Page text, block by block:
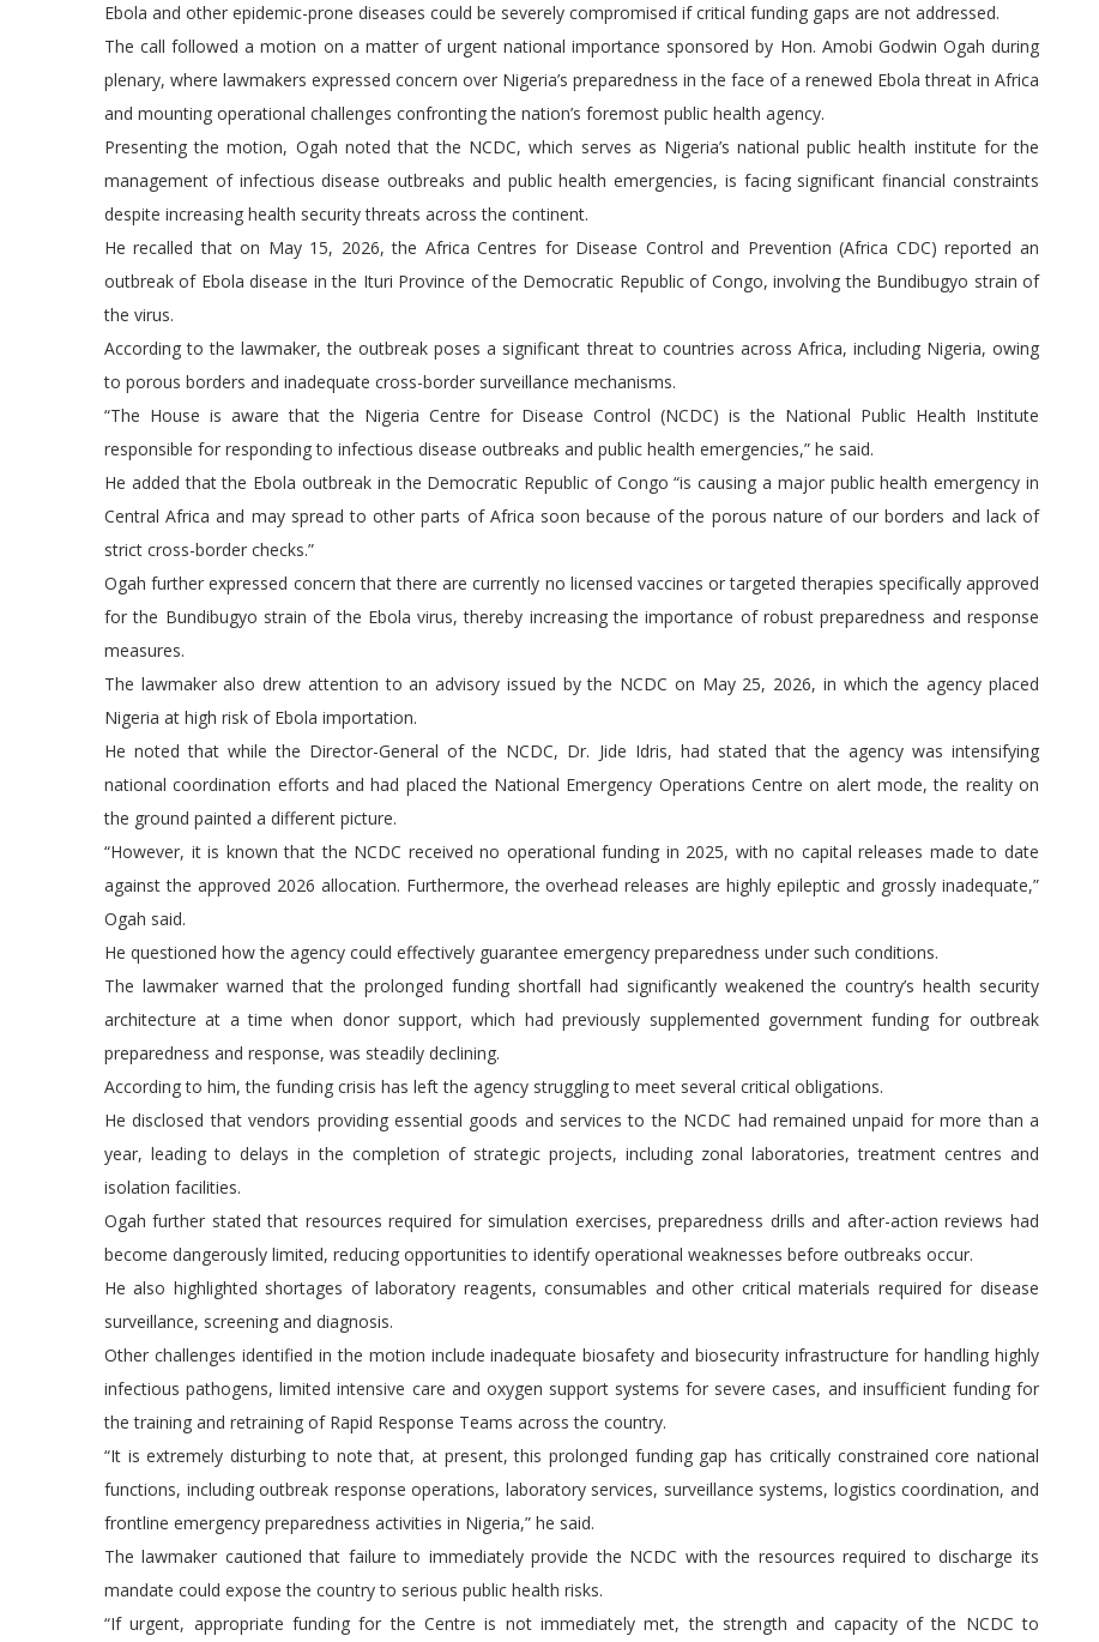
Ebola and other epidemic-prone diseases could be severely compromised if critical funding gaps are not addressed.
The call followed a motion on a matter of urgent national importance sponsored by Hon. Amobi Godwin Ogah during
plenary, where lawmakers expressed concern over Nigeria’s preparedness in the face of a renewed Ebola threat in Africa
and mounting operational challenges confronting the nation’s foremost public health agency.
Presenting the motion, Ogah noted that the NCDC, which serves as Nigeria’s national public health institute for the
management of infectious disease outbreaks and public health emergencies, is facing significant financial constraints
despite increasing health security threats across the continent.
He recalled that on May 15, 2026, the Africa Centres for Disease Control and Prevention (Africa CDC) reported an
outbreak of Ebola disease in the Ituri Province of the Democratic Republic of Congo, involving the Bundibugyo strain of
the virus.
According to the lawmaker, the outbreak poses a significant threat to countries across Africa, including Nigeria, owing
to porous borders and inadequate cross-border surveillance mechanisms.
“The House is aware that the Nigeria Centre for Disease Control (NCDC) is the National Public Health Institute
responsible for responding to infectious disease outbreaks and public health emergencies,” he said.
He added that the Ebola outbreak in the Democratic Republic of Congo “is causing a major public health emergency in
Central Africa and may spread to other parts of Africa soon because of the porous nature of our borders and lack of
strict cross-border checks.”
Ogah further expressed concern that there are currently no licensed vaccines or targeted therapies specifically approved
for the Bundibugyo strain of the Ebola virus, thereby increasing the importance of robust preparedness and response
measures.
The lawmaker also drew attention to an advisory issued by the NCDC on May 25, 2026, in which the agency placed
Nigeria at high risk of Ebola importation.
He noted that while the Director-General of the NCDC, Dr. Jide Idris, had stated that the agency was intensifying
national coordination efforts and had placed the National Emergency Operations Centre on alert mode, the reality on
the ground painted a different picture.
“However, it is known that the NCDC received no operational funding in 2025, with no capital releases made to date
against the approved 2026 allocation. Furthermore, the overhead releases are highly epileptic and grossly inadequate,”
Ogah said.
He questioned how the agency could effectively guarantee emergency preparedness under such conditions.
The lawmaker warned that the prolonged funding shortfall had significantly weakened the country’s health security
architecture at a time when donor support, which had previously supplemented government funding for outbreak
preparedness and response, was steadily declining.
According to him, the funding crisis has left the agency struggling to meet several critical obligations.
He disclosed that vendors providing essential goods and services to the NCDC had remained unpaid for more than a
year, leading to delays in the completion of strategic projects, including zonal laboratories, treatment centres and
isolation facilities.
Ogah further stated that resources required for simulation exercises, preparedness drills and after-action reviews had
become dangerously limited, reducing opportunities to identify operational weaknesses before outbreaks occur.
He also highlighted shortages of laboratory reagents, consumables and other critical materials required for disease
surveillance, screening and diagnosis.
Other challenges identified in the motion include inadequate biosafety and biosecurity infrastructure for handling highly
infectious pathogens, limited intensive care and oxygen support systems for severe cases, and insufficient funding for
the training and retraining of Rapid Response Teams across the country.
“It is extremely disturbing to note that, at present, this prolonged funding gap has critically constrained core national
functions, including outbreak response operations, laboratory services, surveillance systems, logistics coordination, and
frontline emergency preparedness activities in Nigeria,” he said.
The lawmaker cautioned that failure to immediately provide the NCDC with the resources required to discharge its
mandate could expose the country to serious public health risks.
“If urgent, appropriate funding for the Centre is not immediately met, the strength and capacity of the NCDC to